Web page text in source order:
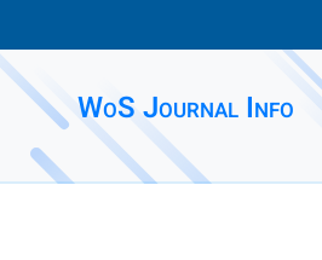
WoS Journal Info